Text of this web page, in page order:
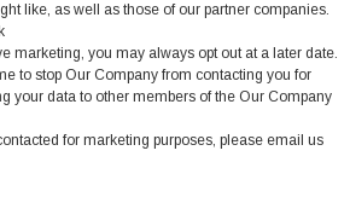
like, as well as those of our partner companies.
marketing, you may always opt out at a later date.
to stop Our Company from contacting you for
your data to other members of the Our Company
for marketing purposes, please email us